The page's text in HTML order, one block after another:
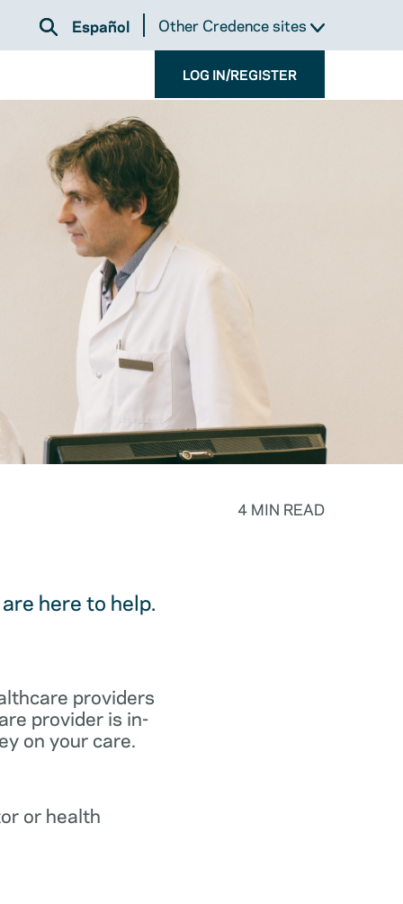
Español Other Credence sites
LOG IN/REGISTER
4 MIN READ
here to help.
providers
provider is in-
on your care.
or health